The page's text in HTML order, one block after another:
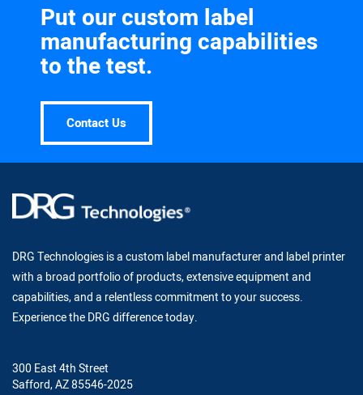
Put our custom label
manufacturing capabilities
to the test.
Contact Us
DRG Technologies is a custom label manufacturer and label printer
with a broad portfolio of products, extensive equipment and
capabilities, and a relentless commitment to your success.
Experience the DRG difference today.
300 East 4th Street
Safford, AZ 85546-2025